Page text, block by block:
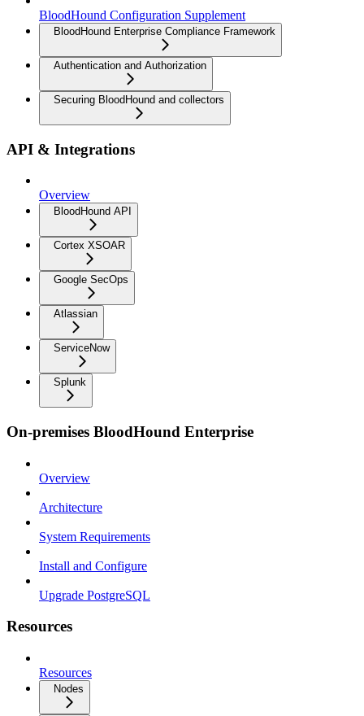
BloodHound Configuration Supplement
BloodHound Enterprise Compliance Framework
Authentication and Authorization
Securing BloodHound and collectors
API & Integrations
Overview
BloodHound API
Cortex XSOAR
Google SecOps
Atlassian
ServiceNow
Splunk
On-premises BloodHound Enterprise
Overview
Architecture
System Requirements
Install and Configure
Upgrade PostgreSQL
Resources
Resources
Nodes